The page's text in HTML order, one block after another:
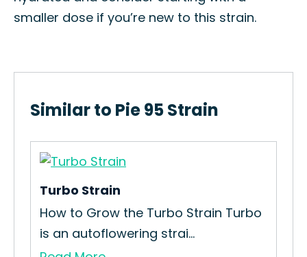
smaller dose if you’re new to this strain.
Similar to Pie 95 Strain
Turbo Strain
How to Grow the Turbo Strain Turbo
is an autoflowering strai...